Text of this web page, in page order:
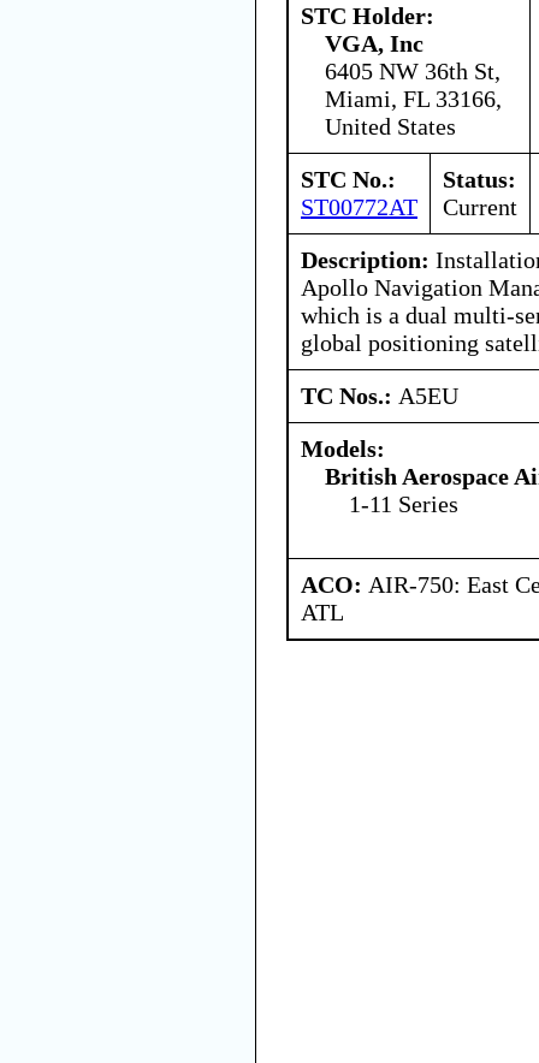
STC Holder:
VGA, Inc
6405 NW 36th St,
Miami, FL 33166,
United States
STC No.:
ST00772AT
Status:
Current
Description:
Apollo Navigation
which is a dual multi-
global positioning
TC Nos.: A5EU
Models:
British Aerospace
1-11 Series
ACO: AIR-750: East
ATL